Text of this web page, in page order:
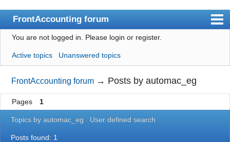
FrontAccounting forum
Index
User list
Search
Register
Login
Website
You are not logged in. Please login or register.
Active topics Unanswered topics
FrontAccounting forum → Posts by automac_eg
Pages 1
Topics by automac_eg User defined search
Posts found: 1